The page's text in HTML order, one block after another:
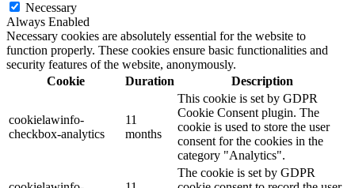
Necessary
Always Enabled
Necessary cookies are absolutely essential for the website to
function properly. These cookies ensure basic functionalities and
security features of the website, anonymously.
Cookie
Duration Description
cookielawinfo-
checkbox-analytics
11
months
This cookie is set by GDPR
Cookie Consent plugin. The
cookie is used to store the user
consent for the cookies in the
category "Analytics".
The cookie is set by GDPR